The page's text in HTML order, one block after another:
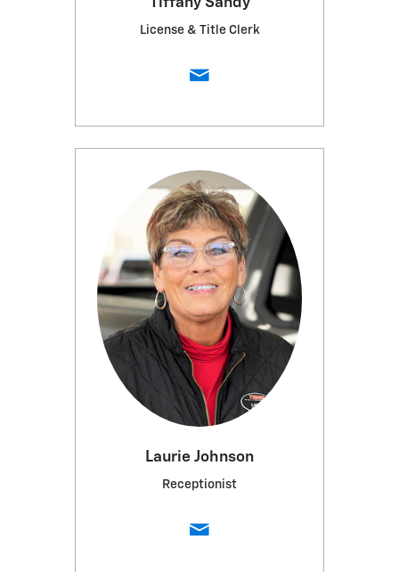
License & Title Clerk
Laurie Johnson
Receptionist